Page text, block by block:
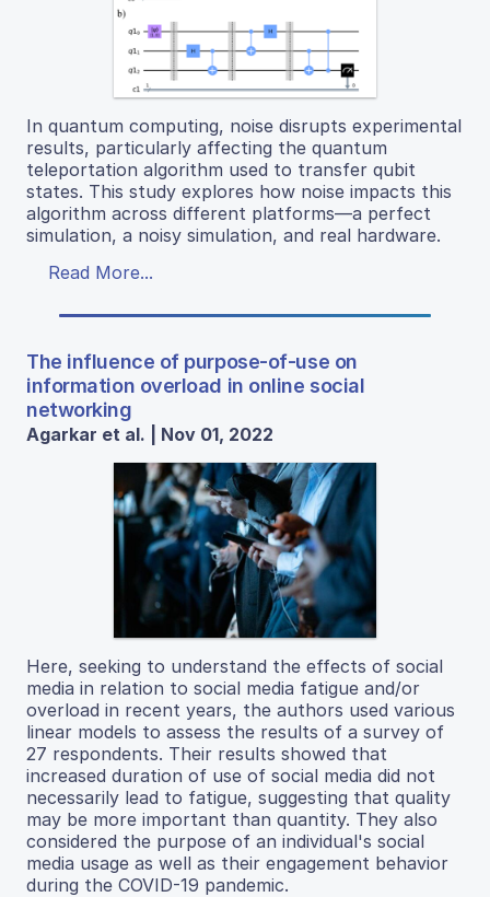
In quantum computing, noise disrupts experimental
results, particularly affecting the quantum
teleportation algorithm used to transfer qubit
states. This study explores how noise impacts this
algorithm across different platforms—a perfect
simulation, a noisy simulation, and real hardware.
Read More...
The influence of purpose-of-use on
information overload in online social
networking
Agarkar et al. | Nov 01, 2022
Here, seeking to understand the effects of social
media in relation to social media fatigue and/or
overload in recent years, the authors used various
linear models to assess the results of a survey of
27 respondents. Their results showed that
increased duration of use of social media did not
necessarily lead to fatigue, suggesting that quality
may be more important than quantity. They also
considered the purpose of an individual's social
media usage as well as their engagement behavior
during the COVID-19 pandemic.